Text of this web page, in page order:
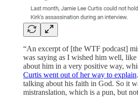
“An excerpt of [the WTF podcast]
was saying as I wished him well,
about him in a very positive way,
Curtis went out of her way to explain
talking about his faith in God. So it
mistranslation, which is a pun, but